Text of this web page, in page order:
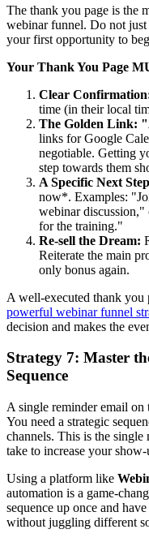
The thank you page is the
webinar funnel. Do not
your first opportunity to
Your Thank You Page
Clear
time (in their local
The Golden Link:
links for Google
negotiable. Getting
step towards them
A Specific Next
now*. Examples:
webinar
for the training."
Re-sell the Dream:
Reiterate the main
only bonus again.
A well-executed thank you
powerful webinar funnel
decision and makes the
Strategy 7: Master
Sequence
A single reminder email
You need a strategic
channels. This is the
take to increase your show-
Using a platform like
automation is a game-
sequence up once and
without juggling different